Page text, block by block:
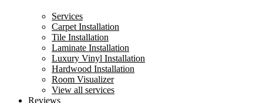
Services
Carpet Installation
Tile Installation
Laminate Installation
Luxury Vinyl Installation
Hardwood Installation
Room Visualizer
View all services
Reviews